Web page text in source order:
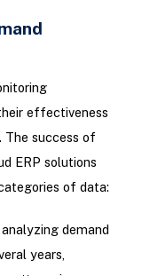
effectiveness
The success of
ERP solutions
of data:
demand
years,